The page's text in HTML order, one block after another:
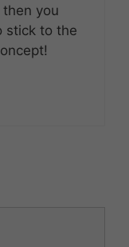
you
stick to the